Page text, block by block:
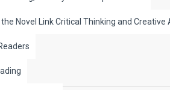
the Novel Link Critical Thinking and Creative